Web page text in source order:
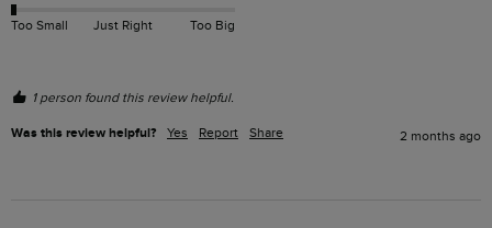
Too Small Just Right Too Big
1 person found this review helpful.
Was this review helpful? Yes Report Share 2 months ago